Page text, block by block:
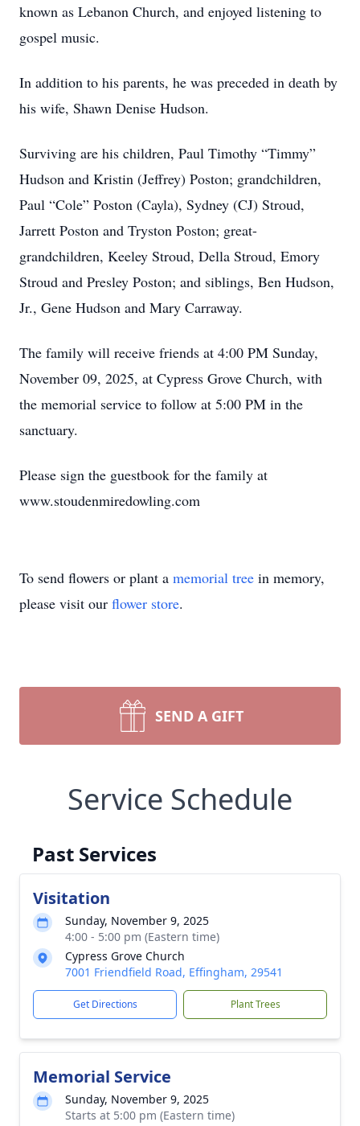
known as Lebanon Church, and enjoyed listening to
gospel music.
In addition to his parents, he was preceded in death by
his wife, Shawn Denise Hudson.
Surviving are his children, Paul Timothy “Timmy”
Hudson and Kristin (Jeffrey) Poston; grandchildren,
Paul “Cole” Poston (Cayla), Sydney (CJ) Stroud,
Jarrett Poston and Tryston Poston; great-
grandchildren, Keeley Stroud, Della Stroud, Emory
Stroud and Presley Poston; and siblings, Ben Hudson,
Jr., Gene Hudson and Mary Carraway.
The family will receive friends at 4:00 PM Sunday,
November 09, 2025, at Cypress Grove Church, with
the memorial service to follow at 5:00 PM in the
sanctuary.
Please sign the guestbook for the family at
www.stoudenmiredowling.com
To send flowers or plant a memorial tree in memory,
please visit our flower store.
SEND A GIFT
Service Schedule
Past Services
Visitation
Sunday, November 9, 2025
4:00 - 5:00 pm (Eastern time)
Cypress Grove Church
7001 Friendfield Road, Effingham, 29541
Get Directions Plant Trees
Memorial Service
Sunday, November 9, 2025
Starts at 5:00 pm (Eastern time)